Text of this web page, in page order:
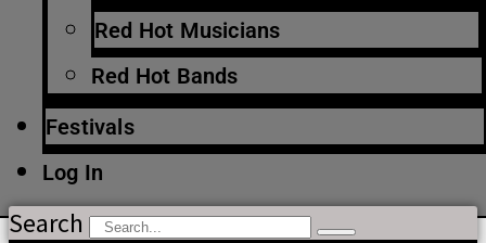
Red Hot Musicians
Red Hot Bands
Festivals
Log In
Search